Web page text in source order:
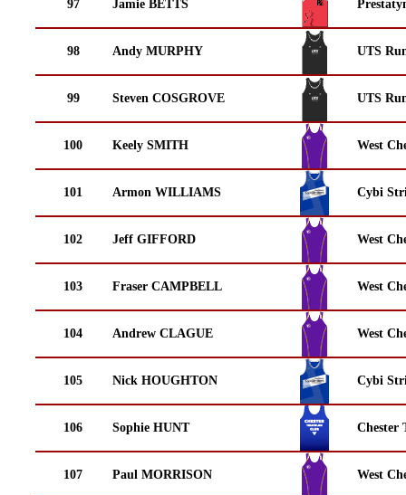
97 Jamie BETTS
98 Andy MURPHY UTS
99 Steven COSGROVE UTS
100 Keely SMITH West
101 Armon WILLIAMS Cybi
102 Jeff GIFFORD West
103 Fraser CAMPBELL West
104 Andrew CLAGUE West
105 Nick HOUGHTON Cybi
106 Sophie HUNT Chester
107 Paul MORRISON West